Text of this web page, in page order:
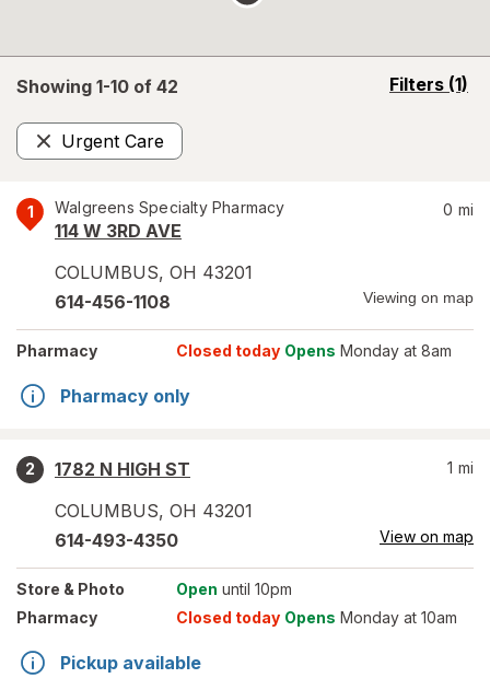
Showing 1-10 of 42 Filters (1)
opens
Urgent Care
Remove
1 Walgreens Specialty Pharmacy
114 W 3RD AVE
COLUMBUS, OH 43201
0 mi
614-456-1108 Viewing on map
Pharmacy Closed today Opens Monday at 8am
Pharmacy only
2
1782 N HIGH ST
COLUMBUS, OH 43201
1 mi
614-493-4350 View on map
Store & Photo Open until 10pm
Pharmacy
Closed today Opens Monday at 10am
Pickup available